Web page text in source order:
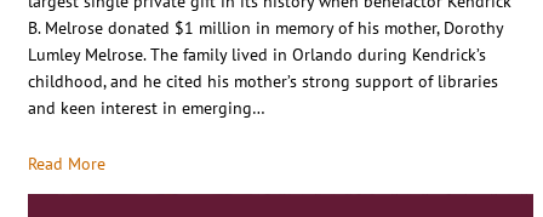
B. Melrose donated $1 million in memory of his mother, Dorothy
Lumley Melrose. The family lived in Orlando during Kendrick’s
childhood, and he cited his mother’s strong support of libraries
and keen interest in emerging…
Read More